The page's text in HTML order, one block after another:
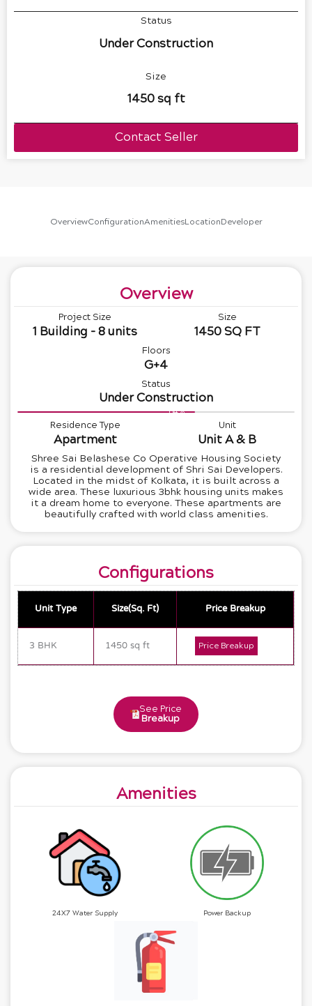
Status
Under Construction
Size
1450 sq ft
Contact Seller
OverviewConfigurationAmenitiesLocationDeveloper
Overview
Project Size
1 Building - 8 units
Size
1450 SQ FT
Floors
G+4
Status
Under Construction
64%
Residence Type
Apartment
Unit
Unit A & B
Shree Sai Belashese Co Operative Housing Society
is a residential development of Shri Sai Developers.
Located in the midst of Kolkata, it is built across a
wide area. These luxurious 3bhk housing units makes
it a dream home to everyone. These apartments are
beautifully crafted with world class amenities.
Configurations
Unit Type Size(Sq. Ft)
Price Breakup
3 BHK
1450 sq ft Price Breakup
See Price
Breakup
Amenities
24X7 Water Supply Power Backup